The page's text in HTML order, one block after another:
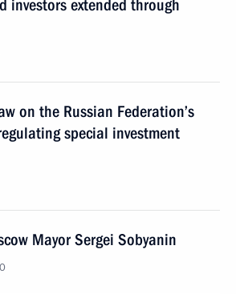
investors extended through
on the Russian Federation’s
special investment
Mayor Sergei Sobyanin